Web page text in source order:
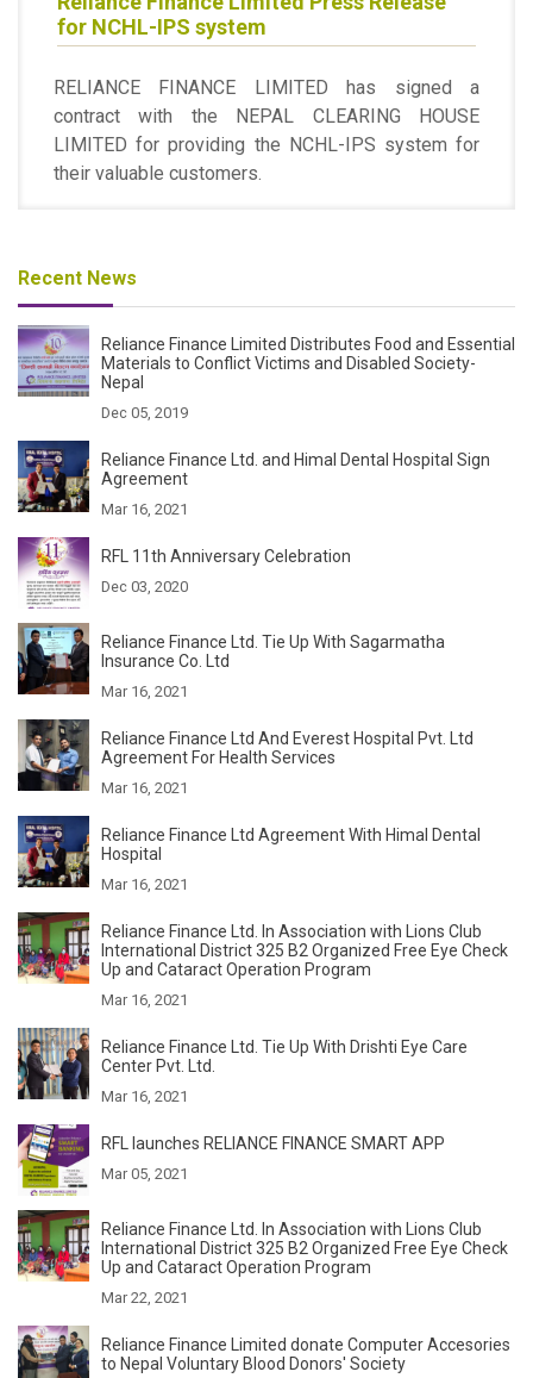
for NCHL-IPS system
RELIANCE FINANCE LIMITED has signed a
contract with the NEPAL CLEARING HOUSE
LIMITED for providing the NCHL-IPS system for
their valuable customers.
Recent News
Reliance Finance Limited Distributes Food and Essential
Materials to Conflict Victims and Disabled Society-
Nepal
Dec 05, 2019
Reliance Finance Ltd. and Himal Dental Hospital Sign
Agreement
Mar 16, 2021
RFL 11th Anniversary Celebration
Dec 03, 2020
Reliance Finance Ltd. Tie Up With Sagarmatha
Insurance Co. Ltd
Mar 16, 2021
Reliance Finance Ltd And Everest Hospital Pvt. Ltd
Agreement For Health Services
Mar 16, 2021
Reliance Finance Ltd Agreement With Himal Dental
Hospital
Mar 16, 2021
Reliance Finance Ltd. In Association with Lions Club
International District 325 B2 Organized Free Eye Check
Up and Cataract Operation Program
Mar 16, 2021
Reliance Finance Ltd. Tie Up With Drishti Eye Care
Center Pvt. Ltd.
Mar 16, 2021
RFL launches RELIANCE FINANCE SMART APP
Mar 05, 2021
Reliance Finance Ltd. In Association with Lions Club
International District 325 B2 Organized Free Eye Check
Up and Cataract Operation Program
Mar 22, 2021
Reliance Finance Limited donate Computer Accesories
to Nepal Voluntary Blood Donors' Society